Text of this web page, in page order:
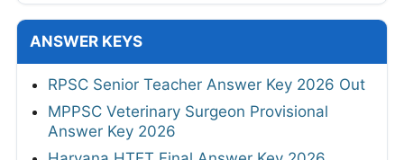
ANSWER KEYS
RPSC Senior Teacher Answer Key 2026 Out
MPPSC Veterinary Surgeon Provisional
Answer Key 2026